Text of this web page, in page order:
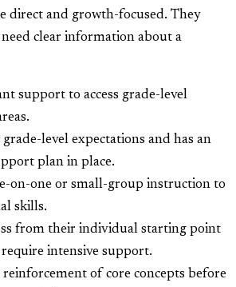
direct and growth-focused. They
clear information about a
support to access grade-level
level expectations and has an
plan in place.
on-one or small-group instruction to
skills.
from their individual starting point
intensive support.
reinforcement of core concepts before